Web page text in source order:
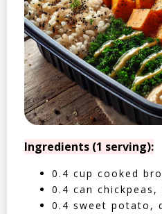
Ingredients (1 serving):
0.4 cup cooked
0.4 can
0.4 sweet potato,